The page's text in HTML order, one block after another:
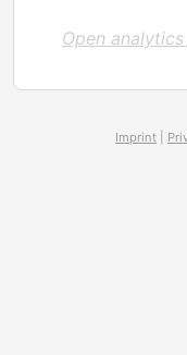
Open
Imprint